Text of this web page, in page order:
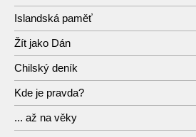
Islandská paměť
Žít jako Dán
Chilský deník
Kde je pravda?
... až na věky